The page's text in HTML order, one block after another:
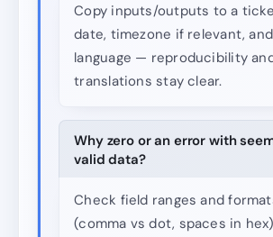
Copy inputs/outputs to a
date, timezone if relevant,
language — reproducibility
translations stay clear.
Why zero or an error with
valid data?
Check field ranges and
(comma vs dot, spaces in